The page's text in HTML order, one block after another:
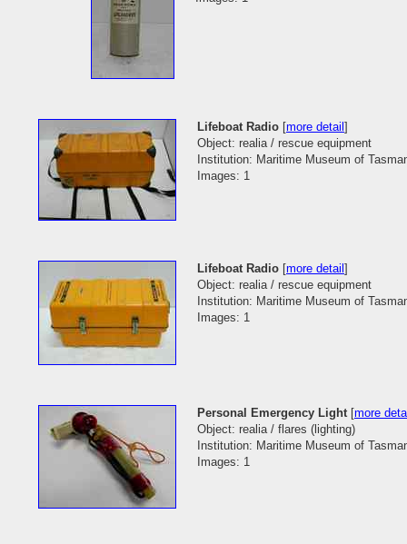
Lifeboat Radio [more detail]
Object: realia / rescue equipment
Institution: Maritime Museum of
Images: 1
Lifeboat Radio [more detail]
Object: realia / rescue equipment
Institution: Maritime Museum of
Images: 1
Personal Emergency Light [more
Object: realia / flares (lighting)
Institution: Maritime Museum of
Images: 1